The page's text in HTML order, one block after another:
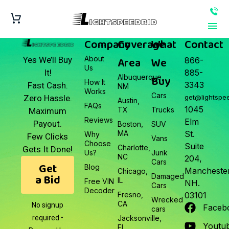
Yes We’ll Buy
It!
Fast Cash.
Zero Hassle.
Maximum
Payout.
Few Clicks
Gets It Done!
Get
a Bid
No signup
required •
Company
About
Us
How It
Works
FAQs
Reviews
Why
Choose
Us?
Blog
Free VIN
Decoder
Coverage
Area
Albuquerque,
NM
Austin,
TX
Boston,
MA
Charlotte,
NC
Chicago,
IL
Fresno,
CA
Jacksonville,
FL
What
We
Buy
Cars
Trucks
SUV
Vans
Junk
Cars
Damaged
Cars
Wrecked
cars
Contact
866-
885-
3343
1045
Elm
St.
Suite
204,
NH.
03101